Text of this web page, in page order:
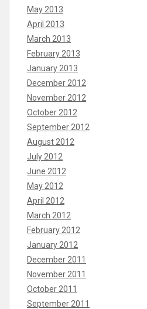
May 2013
April 2013
March 2013
February 2013
January 2013
December 2012
November 2012
October 2012
September 2012
August 2012
July 2012
June 2012
May 2012
April 2012
March 2012
February 2012
January 2012
December 2011
November 2011
October 2011
September 2011